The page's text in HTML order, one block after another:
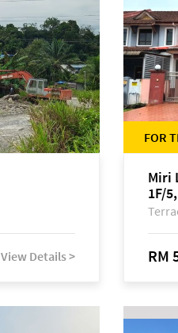
View Details >
FOR
Miri
1F/
RM